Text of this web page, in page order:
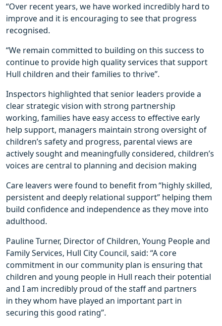
“Over recent years, we have worked incredibly hard to
improve and it is encouraging to see that progress
recognised.
“We remain committed to building on this success to
continue to provide high quality services that support
Hull children and their families to thrive”.
Inspectors highlighted that senior leaders provide a
clear strategic vision with strong partnership
working, families have easy access to effective early
help support, managers maintain strong oversight of
children’s safety and progress, parental views are
actively sought and meaningfully considered, children’s
voices are central to planning and decision making
Care leavers were found to benefit from “highly skilled,
persistent and deeply relational support” helping them
build confidence and independence as they move into
adulthood.
Pauline Turner, Director of Children, Young People and
Family Services, Hull City Council, said: “A core
commitment in our community plan is ensuring that
children and young people in Hull reach their potential
and I am incredibly proud of the staff and partners
in they whom have played an important part in
securing this good rating”.